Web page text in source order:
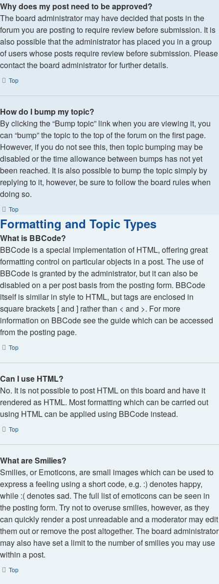
Why does my post need to be approved?
The board administrator may have decided that posts in the
forum you are posting to require review before submission. It is
also possible that the administrator has placed you in a group
of users whose posts require review before submission. Please
contact the board administrator for further details.
Top
How do I bump my topic?
By clicking the “Bump topic” link when you are viewing it, you
can “bump” the topic to the top of the forum on the first page.
However, if you do not see this, then topic bumping may be
disabled or the time allowance between bumps has not yet
been reached. It is also possible to bump the topic simply by
replying to it, however, be sure to follow the board rules when
doing so.
Top
Formatting and Topic Types
What is BBCode?
BBCode is a special implementation of HTML, offering great
formatting control on particular objects in a post. The use of
BBCode is granted by the administrator, but it can also be
disabled on a per post basis from the posting form. BBCode
itself is similar in style to HTML, but tags are enclosed in
square brackets [ and ] rather than < and >. For more
information on BBCode see the guide which can be accessed
from the posting page.
Top
Can I use HTML?
No. It is not possible to post HTML on this board and have it
rendered as HTML. Most formatting which can be carried out
using HTML can be applied using BBCode instead.
Top
What are Smilies?
Smilies, or Emoticons, are small images which can be used to
express a feeling using a short code, e.g. :) denotes happy,
while :( denotes sad. The full list of emoticons can be seen in
the posting form. Try not to overuse smilies, however, as they
can quickly render a post unreadable and a moderator may edit
them out or remove the post altogether. The board administrator
may also have set a limit to the number of smilies you may use
within a post.
Top